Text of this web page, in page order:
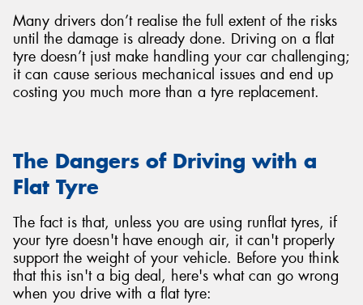
Many drivers don’t realise the full extent of the risks
until the damage is already done. Driving on a flat
tyre doesn’t just make handling your car challenging;
it can cause serious mechanical issues and end up
costing you much more than a tyre replacement.
The Dangers of Driving with a
Flat Tyre
The fact is that, unless you are using runflat tyres, if
your tyre doesn't have enough air, it can't properly
support the weight of your vehicle. Before you think
that this isn't a big deal, here's what can go wrong
when you drive with a flat tyre: